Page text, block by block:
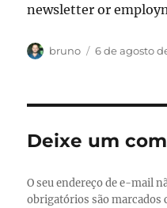
newsletter or
Autor
bruno
Publicado
6 de agosto
Deixe um
O seu endereço de e-mail
obrigatórios são marcados